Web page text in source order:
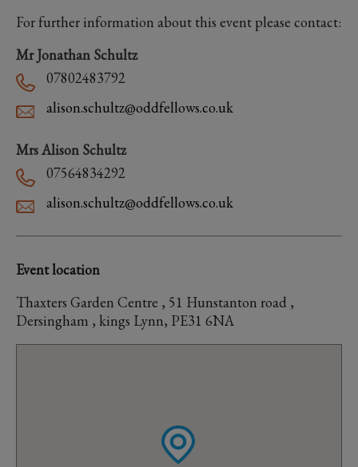
For further information about this event please contact:
Mr Jonathan Schultz
07802483792
alison.schultz@oddfellows.co.uk
Mrs Alison Schultz
07564834292
alison.schultz@oddfellows.co.uk
Event location
Thaxters Garden Centre , 51 Hunstanton road ,
Dersingham , kings Lynn, PE31 6NA